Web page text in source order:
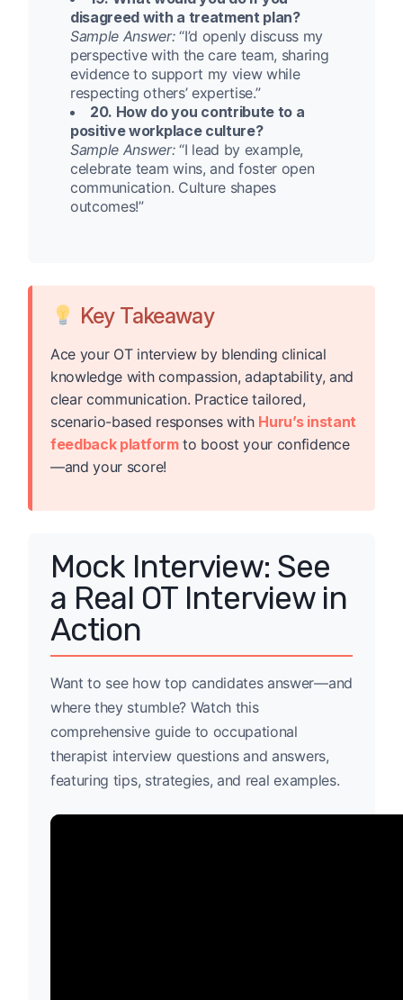
disagreed with a treatment plan?
Sample Answer:“I’d openly discuss my
perspective with the care team, sharing
evidence to support my view while
respecting others’ expertise.”
20. How do you contribute to a
positive workplace culture?
Sample Answer:“I lead by example,
celebrate team wins, and foster open
communication. Culture shapes
outcomes!”
Key Takeaway
Ace your OT interview by blending clinical
knowledge with compassion, adaptability, and
clear communication. Practice tailored,
scenario-based responses with Huru’s instant
feedback platformto boost your confidence
—and your score!
Mock Interview: See
a Real OT Interview in
Action
Want to see how top candidates answer—and
where they stumble? Watch this
comprehensive guide to occupational
therapist interview questions and answers,
featuring tips, strategies, and real examples.